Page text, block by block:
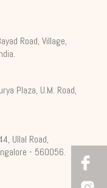
Road, Village,
Plaza, U.M. Road,
Ullal Road,
- 560056.